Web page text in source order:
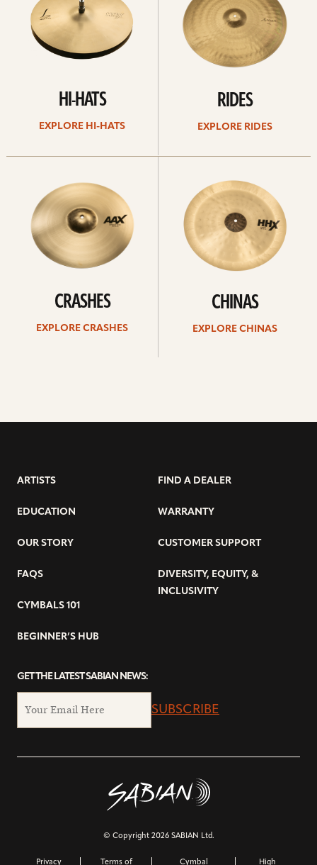
HI-HATS
EXPLORE HI-HATS
RIDES
EXPLORE RIDES
CRASHES
EXPLORE CRASHES
CHINAS
EXPLORE CHINAS
ARTISTS
EDUCATION
OUR STORY
FAQS
CYMBALS 101
BEGINNER’S HUB
FIND A DEALER
WARRANTY
CUSTOMER SUPPORT
DIVERSITY, EQUITY, &
INCLUSIVITY
GET THE LATEST SABIAN NEWS:
SUBSCRIBE
© Copyright 2026 SABIAN Ltd.
Privacy Terms of Cymbal High